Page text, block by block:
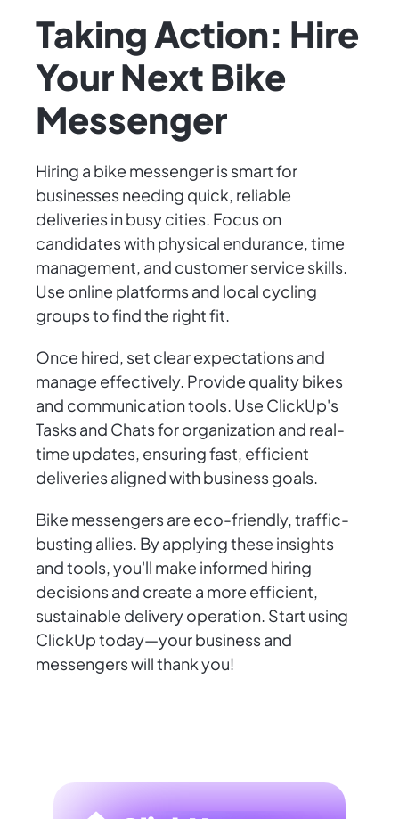
Taking Action: Hire
Your Next Bike
Messenger
Hiring a bike messenger is smart for
businesses needing quick, reliable
deliveries in busy cities. Focus on
candidates with physical endurance, time
management, and customer service skills.
Use online platforms and local cycling
groups to find the right fit.
Once hired, set clear expectations and
manage effectively. Provide quality bikes
and communication tools. Use ClickUp's
Tasks and Chats for organization and real-
time updates, ensuring fast, efficient
deliveries aligned with business goals.
Bike messengers are eco-friendly, traffic-
busting allies. By applying these insights
and tools, you'll make informed hiring
decisions and create a more efficient,
sustainable delivery operation. Start using
ClickUp today—your business and
messengers will thank you!